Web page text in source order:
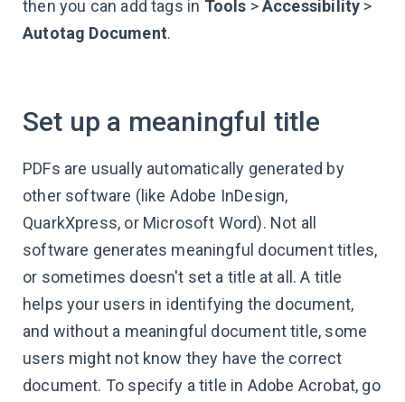
then you can add tags in Tools >Accessibility >
Autotag Document.
Set up a meaningful title
PDFs are usually automatically generated by
other software (like Adobe InDesign,
QuarkXpress, or Microsoft Word). Not all
software generates meaningful document titles,
or sometimes doesn't set a title at all. A title
helps your users in identifying the document,
and without a meaningful document title, some
users might not know they have the correct
document. To specify a title in Adobe Acrobat, go